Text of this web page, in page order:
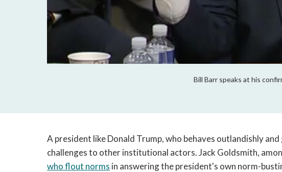
Bill Barr speaks at his
A president like Donald Trump, who behaves outlandishly
challenges to other institutional actors. Jack Goldsmith,
who flout norms in answering the president's own norm-